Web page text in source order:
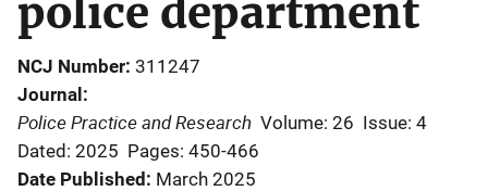
police department
NCJ Number 311247
Journal
Police Practice and Research Volume: 26 Issue: 4
Dated: 2025 Pages: 450-466
Date Published March 2025